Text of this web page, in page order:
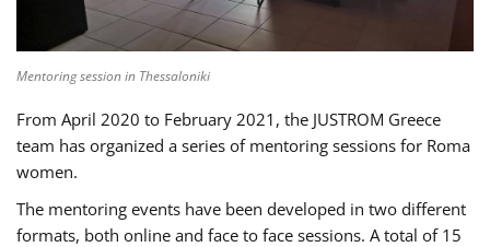
Mentoring session in Thessaloniki
From April 2020 to February 2021, the JUSTROM Greece
team has organized a series of mentoring sessions for Roma
women.
The mentoring events have been developed in two different
formats, both online and face to face sessions. A total of 15